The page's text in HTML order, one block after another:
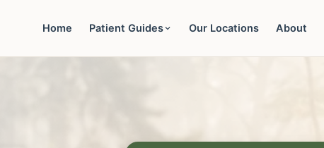
Home Patient Guides Our Locations About